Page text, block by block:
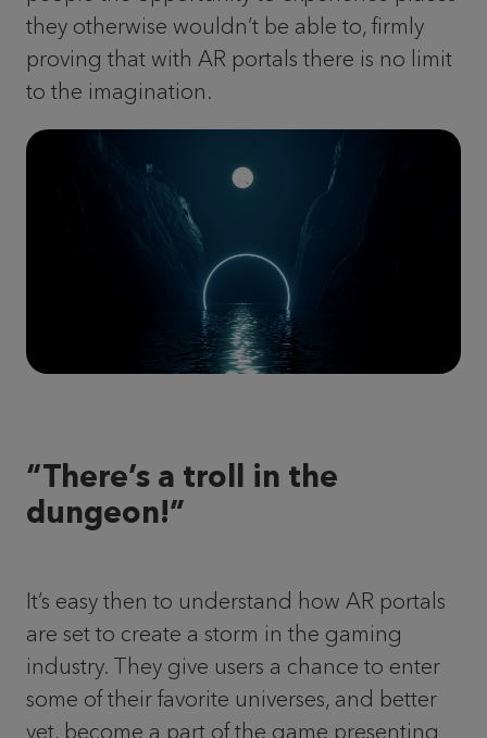
they otherwise wouldn’t be able to, firmly
proving that with AR portals there is no limit
to the imagination.
“There’s a troll in the
dungeon!”
It’s easy then to understand how AR portals
are set to create a storm in the gaming
industry. They give users a chance to enter
some of their favorite universes, and better
yet, become a part of the game presenting